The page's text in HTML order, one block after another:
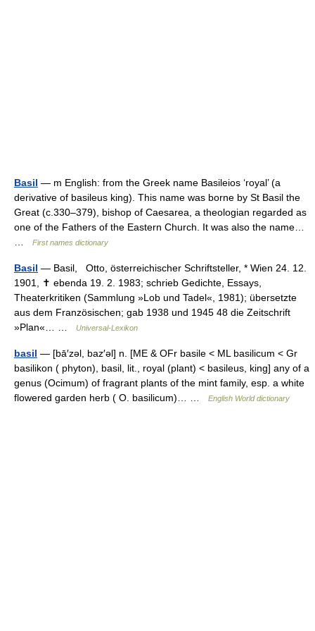
Basil — m English: from the Greek name Basileios ‘royal’ (a
derivative of basileus king). This name was borne by St Basil the
Great (c.330–379), bishop of Caesarea, a theologian regarded as
one of the Fathers of the Eastern Church. It was also the name…
First names dictionary
Basil — Basil, Otto, österreichischer Schriftsteller, * Wien 24. 12.
1901, ✝ ebenda 19. 2. 1983; schrieb Gedichte, Essays,
Theaterkritiken (Sammlung »Lob und Tadel«, 1981); übersetzte
aus dem Französischen; gab 1938 und 1945 48 die Zeitschrift
»Plan«… …
Universal-Lexikon
basil — [bā′zəl, baz′əl] n. [ME & OFr basile < ML basilicum < Gr
basilikon ( phyton), basil, lit., royal (plant) < basileus, king] any of a
genus (Ocimum) of fragrant plants of the mint family, esp. a white
flowered garden herb ( O. basilicum)… …
English World dictionary